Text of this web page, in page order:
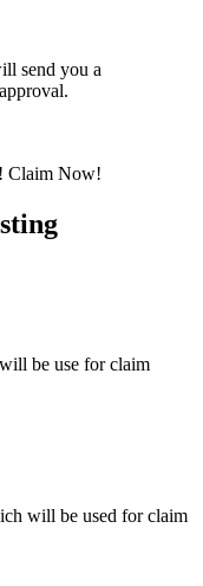
send you a
Claim Now!
be use for claim
will be used for claim